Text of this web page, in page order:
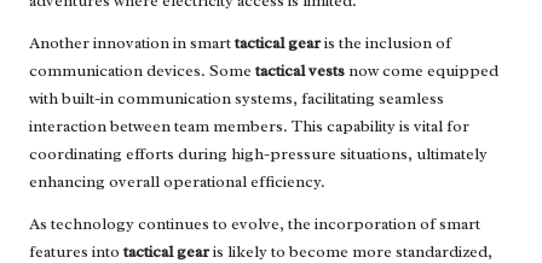
Another innovation in smarttactical gearis the inclusion of
communication devices. Sometactical vestsnow come equipped
with built-in communication systems, facilitating seamless
interaction between team members. This capability is vital for
coordinating efforts during high-pressure situations, ultimately
enhancing overall operational efficiency.
As technology continues to evolve, the incorporation of smart
features intotactical gearis likely to become more standardized,